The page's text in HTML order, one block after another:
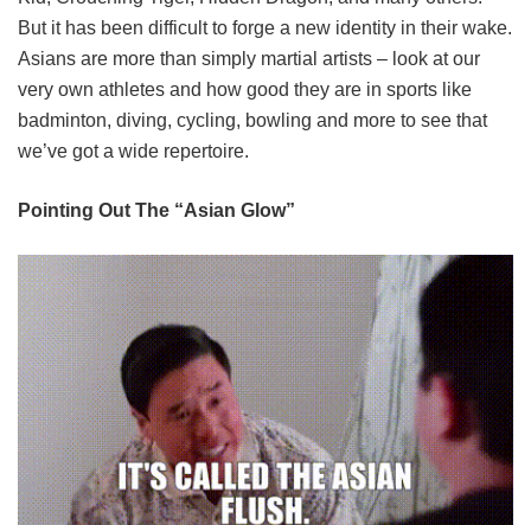
But it has been difficult to forge a new identity in their wake.
Asians are more than simply martial artists – look at our
very own athletes and how good they are in sports like
badminton, diving, cycling, bowling and more to see that
we’ve got a wide repertoire.
Pointing Out The “Asian Glow”